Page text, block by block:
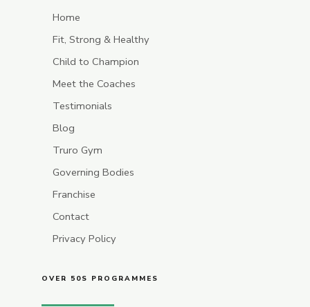
Home
Fit, Strong & Healthy
Child to Champion
Meet the Coaches
Testimonials
Blog
Truro Gym
Governing Bodies
Franchise
Contact
Privacy Policy
OVER 50S PROGRAMMES